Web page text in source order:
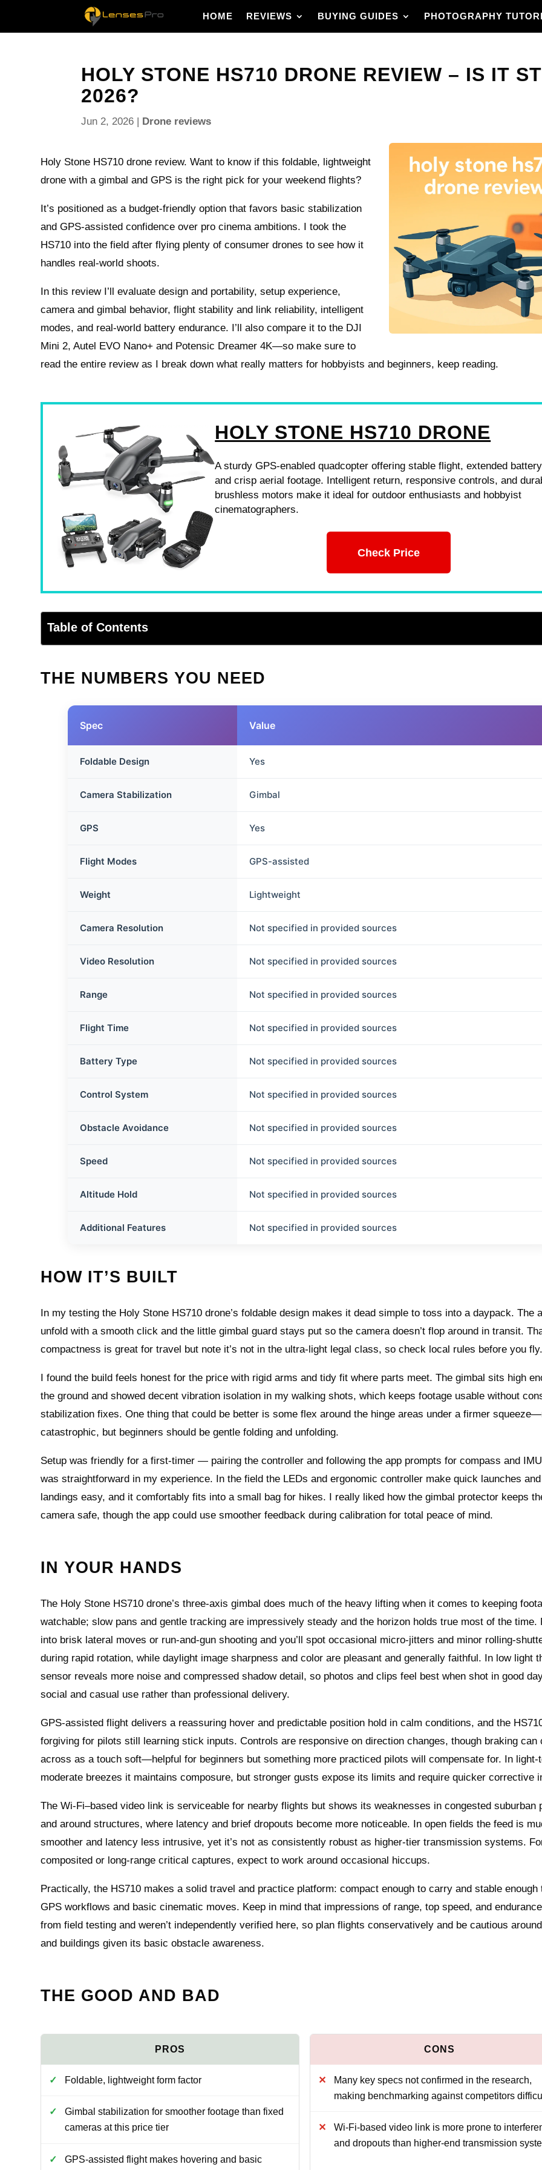
HOME REVIEWS BUYING GUIDES PHOTOGRAPHY
HOLY STONE HS710 DRONE REVIEW – IS IT
2026?
Jun 2, 2026 | Drone reviews
Holy Stone HS710 drone review. Want to know if this foldable, lightweight
drone with a gimbal and GPS is the right pick for your weekend flights?
It’s positioned as a budget-friendly option that favors basic stabilization
and GPS-assisted confidence over pro cinema ambitions. I took the
HS710 into the field after flying plenty of consumer drones to see how it
handles real-world shoots.
In this review I’ll evaluate design and portability, setup experience,
camera and gimbal behavior, flight stability and link reliability, intelligent
modes, and real-world battery endurance. I’ll also compare it to the DJI
Mini 2, Autel EVO Nano+ and Potensic Dreamer 4K—so make sure to
read the entire review as I break down what really matters for hobbyists and beginners, keep reading.
HOLY STONE HS710 DRONE
A sturdy GPS-enabled quadcopter offering stable flight, extended
and crisp aerial footage. Intelligent return, responsive controls, and
brushless motors make it ideal for outdoor enthusiasts and hobbyist
cinematographers.
Check Price
Table of Contents
THE NUMBERS YOU NEED
Spec Value
Foldable Design Yes
Camera Stabilization Gimbal
GPS Yes
Flight Modes GPS-assisted
Weight Lightweight
Camera Resolution Not specified in provided sources
Video Resolution Not specified in provided sources
Range Not specified in provided sources
Flight Time Not specified in provided sources
Battery Type Not specified in provided sources
Control System Not specified in provided sources
Obstacle Avoidance Not specified in provided sources
Speed Not specified in provided sources
Altitude Hold Not specified in provided sources
Additional Features Not specified in provided sources
HOW IT’S BUILT
In my testing the Holy Stone HS710 drone’s foldable design makes it dead simple to toss into a daypack. The
unfold with a smooth click and the little gimbal guard stays put so the camera doesn’t flop around in transit.
compactness is great for travel but note it’s not in the ultra-light legal class, so check local rules before you fly.
I found the build feels honest for the price with rigid arms and tidy fit where parts meet. The gimbal sits high
the ground and showed decent vibration isolation in my walking shots, which keeps footage usable without
stabilization fixes. One thing that could be better is some flex around the hinge areas under a firmer
catastrophic, but beginners should be gentle folding and unfolding.
Setup was friendly for a first-timer — pairing the controller and following the app prompts for compass and
was straightforward in my experience. In the field the LEDs and ergonomic controller make quick launches and
landings easy, and it comfortably fits into a small bag for hikes. I really liked how the gimbal protector keeps
camera safe, though the app could use smoother feedback during calibration for total peace of mind.
IN YOUR HANDS
The Holy Stone HS710 drone’s three‑axis gimbal does much of the heavy lifting when it comes to keeping
watchable; slow pans and gentle tracking are impressively steady and the horizon holds true most of the time.
into brisk lateral moves or run-and-gun shooting and you’ll spot occasional micro‑jitters and minor
during rapid rotation, while daylight image sharpness and color are pleasant and generally faithful. In low light
sensor reveals more noise and compressed shadow detail, so photos and clips feel best when shot in good
social and casual use rather than professional delivery.
GPS-assisted flight delivers a reassuring hover and predictable position hold in calm conditions, and the
forgiving for pilots still learning stick inputs. Controls are responsive on direction changes, though braking can
across as a touch soft—helpful for beginners but something more practiced pilots will compensate for. In light-
moderate breezes it maintains composure, but stronger gusts expose its limits and require quicker corrective
The Wi‑Fi–based video link is serviceable for nearby flights but shows its weaknesses in congested suburban
and around structures, where latency and brief dropouts become more noticeable. In open fields the feed is
smoother and latency less intrusive, yet it’s not as consistently robust as higher‑tier transmission systems.
composited or long‑range critical captures, expect to work around occasional hiccups.
Practically, the HS710 makes a solid travel and practice platform: compact enough to carry and stable enough
GPS workflows and basic cinematic moves. Keep in mind that impressions of range, top speed, and
from field testing and weren’t independently verified here, so plan flights conservatively and be cautious
and buildings given its basic obstacle awareness.
THE GOOD AND BAD
Foldable, lightweight form factor
Gimbal stabilization for smoother footage than fixed
cameras at this price tier
GPS-assisted flight makes hovering and basic
Many key specs not confirmed in the research,
making benchmarking against competitors
Wi‑Fi-based video link is more prone to
and dropouts than higher-end transmission